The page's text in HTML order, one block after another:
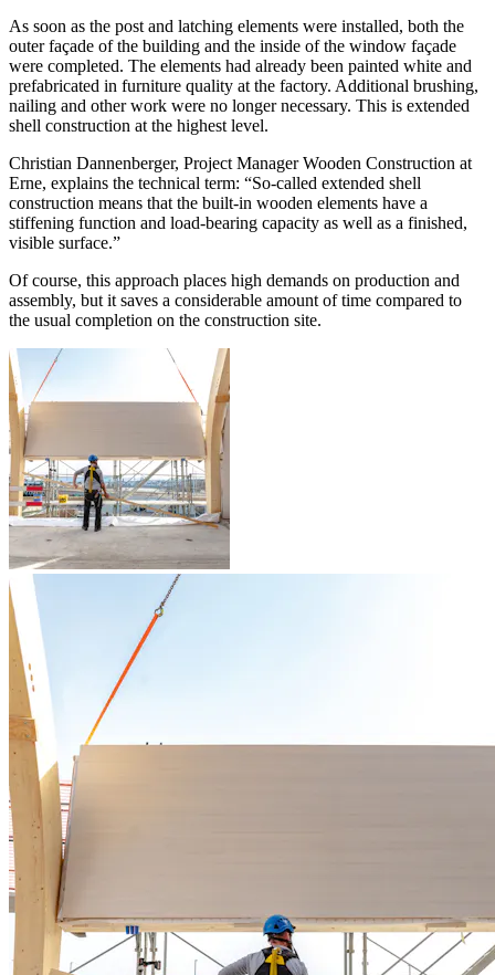
As soon as the post and latching elements were installed, both the
outer façade of the building and the inside of the window façade
were completed. The elements had already been painted white and
prefabricated in furniture quality at the factory. Additional brushing,
nailing and other work were no longer necessary. This is extended
shell construction at the highest level.
Christian Dannenberger, Project Manager Wooden Construction at
Erne, explains the technical term: “So-called extended shell
construction means that the built-in wooden elements have a
stiffening function and load-bearing capacity as well as a finished,
visible surface.”
Of course, this approach places high demands on production and
assembly, but it saves a considerable amount of time compared to
the usual completion on the construction site.